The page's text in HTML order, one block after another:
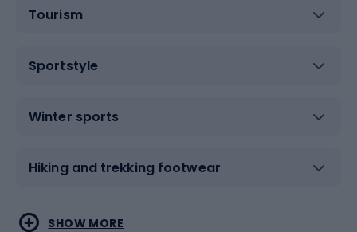
Tourism
Sportstyle
Winter sports
Hiking and trekking footwear
Water sports
Combat sports
SHOW MORE